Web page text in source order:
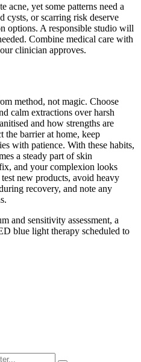
acne, yet some patterns need a
cysts, or scarring risk deserve
options. A responsible studio will
Combine medical care with
clinician approves.
method, not magic. Choose
calm extractions over harsh
and how strengths are
the barrier at home, keep
with patience. With these habits,
a steady part of skin
and your complexion looks
new products, avoid heavy
recovery, and note any
and sensitivity assessment, a
blue light therapy scheduled to